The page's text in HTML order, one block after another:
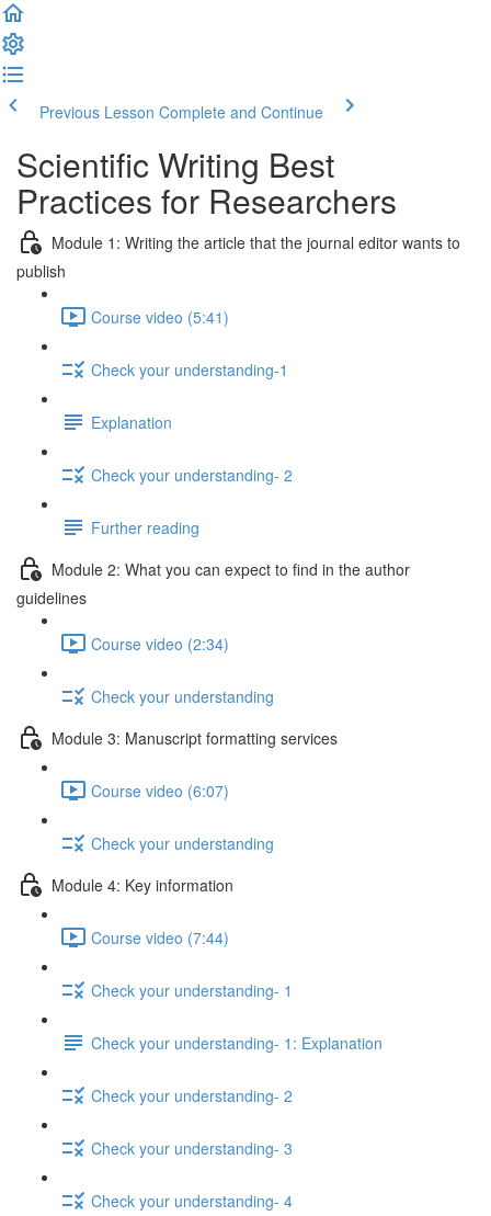
Previous Lesson Complete and Continue
Scientific Writing Best
Practices for Researchers
Module 1: Writing the article that the journal editor wants to
publish
Course video (5:41)
Check your understanding-1
Explanation
Check your understanding- 2
Further reading
Module 2: What you can expect to find in the author
guidelines
Course video (2:34)
Check your understanding
Module 3: Manuscript formatting services
Course video (6:07)
Check your understanding
Module 4: Key information
Course video (7:44)
Check your understanding- 1
Check your understanding- 1: Explanation
Check your understanding- 2
Check your understanding- 3
Check your understanding- 4